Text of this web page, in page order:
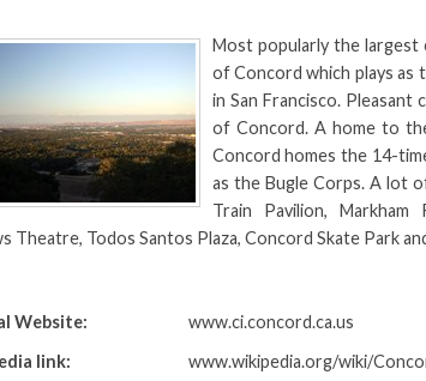
Most popularly the
of Concord which plays as
in San Francisco. Pleasant
of Concord. A home to
Concord homes the 14-
as the Bugle Corps. A lot
Train Pavilion, Markham
Theatre, Todos Santos Plaza, Concord Skate Park
Website:
www.ci.concord.ca.us
link:
www.wikipedia.org/wiki/